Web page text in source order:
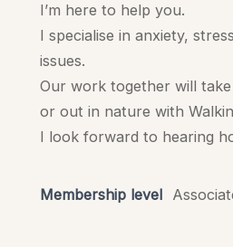
I’m here to help you.
I specialise in anxiety,
issues.
Our work together will
or out in nature with
I look forward to hearing
Membership level